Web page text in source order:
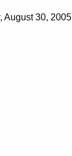
August 30, 2005